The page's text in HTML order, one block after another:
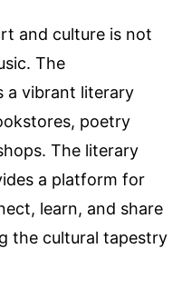
and culture is not
The
a vibrant literary
poetry
The literary
a platform for
learn, and share
the cultural tapestry